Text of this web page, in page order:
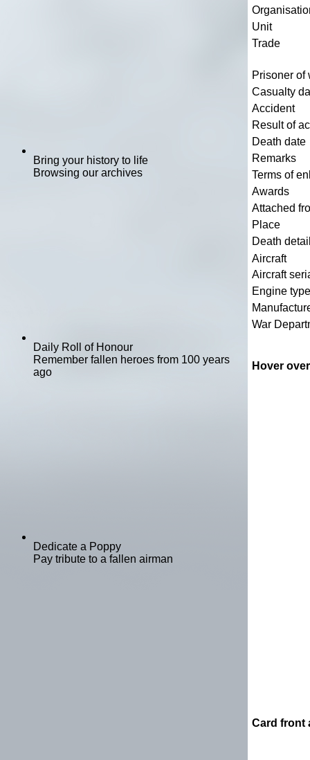
Bring your history to life
Browsing our archives
Daily Roll of Honour
Remember fallen heroes from 100 years
ago
Dedicate a Poppy
Pay tribute to a fallen airman
Unit
Trade
Prisoner of
Casualty
Accident
Result of
Death date
Remarks
Terms of
Awards
Attached
Place
Death
Aircraft
Aircraft
Engine type
War
Hover
Card front